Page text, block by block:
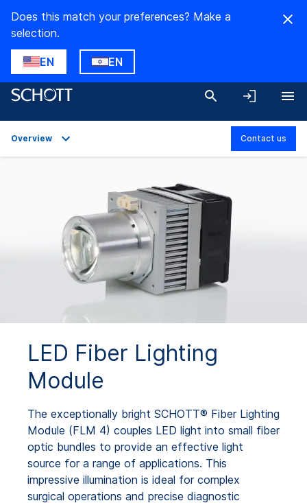
Does this match your preferences? Make a
selection.
EN EN
Technical Details
Downloads
Overview Contact us
LED Fiber Lighting
Module
The exceptionally bright SCHOTT® Fiber Lighting
Module (FLM 4) couples LED light into small fiber
optic bundles to provide an effective light
source for a range of applications. This
impressive illumination is ideal for complex
surgical operations and precise diagnostic